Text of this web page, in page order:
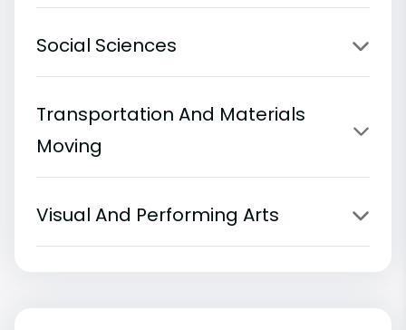
Social Sciences
Transportation And Materials
Moving
Visual And Performing Arts